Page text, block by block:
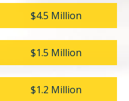
$4.5 Million
$1.5 Million
$1.2 Million